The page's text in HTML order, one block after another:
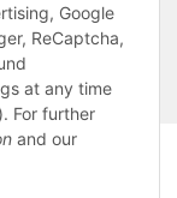
Google
ReCaptcha,
at any time
For further
and our
31832 Springe-
fees